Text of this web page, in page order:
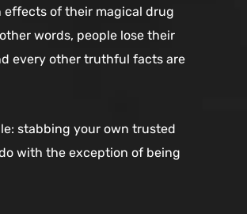
effects of their magical drug
words, people lose their
every other truthful facts are
stabbing your own trusted
with the exception of being